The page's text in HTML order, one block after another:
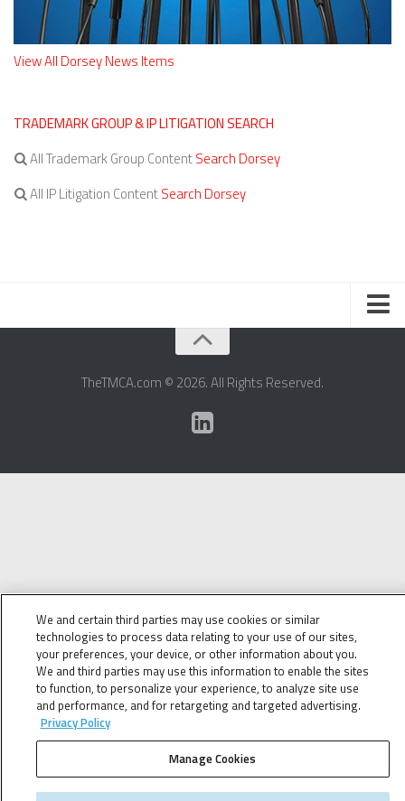
View All Dorsey News Items
TRADEMARK GROUP & IP LITIGATION SEARCH
All Trademark Group ContentSearch Dorsey
All IP Litigation ContentSearch Dorsey
TheTMCA.com © 2026. All Rights Reserved.
We and certain third parties may use cookies or similar
technologies to process data relating to your use of our sites,
your preferences, your device, or other information about you.
We and third parties may use this information to enable the sites
to function, to personalize your experience, to analyze site use
and performance, and for retargeting and targeted advertising.
Privacy Policy
Manage Cookies